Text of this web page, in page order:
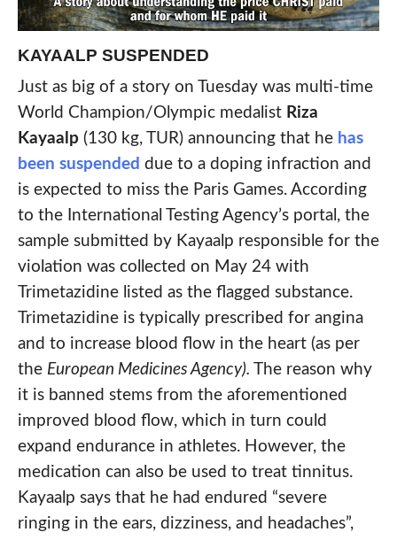
KAYAALP SUSPENDED
Just as big of a story on Tuesday was multi-time
World Champion/Olympic medalist Riza
Kayaalp (130 kg, TUR) announcing that he has
been suspended due to a doping infraction and
is expected to miss the Paris Games. According
to the International Testing Agency’s portal, the
sample submitted by Kayaalp responsible for the
violation was collected on May 24 with
Trimetazidine listed as the flagged substance.
Trimetazidine is typically prescribed for angina
and to increase blood flow in the heart (as per
the European Medicines Agency). The reason why
it is banned stems from the aforementioned
improved blood flow, which in turn could
expand endurance in athletes. However, the
medication can also be used to treat tinnitus.
Kayaalp says that he had endured “severe
ringing in the ears, dizziness, and headaches”,